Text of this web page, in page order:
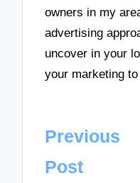
owners in my
advertising
uncover in your
your marketing
Post
navigation
Previous
Post